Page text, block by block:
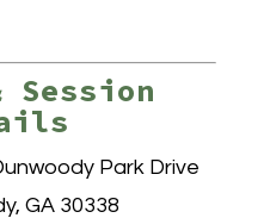
Park Drive
GA 30338